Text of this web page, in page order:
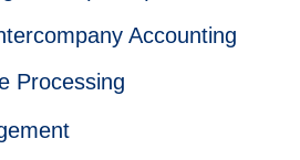
Accounting
Processing